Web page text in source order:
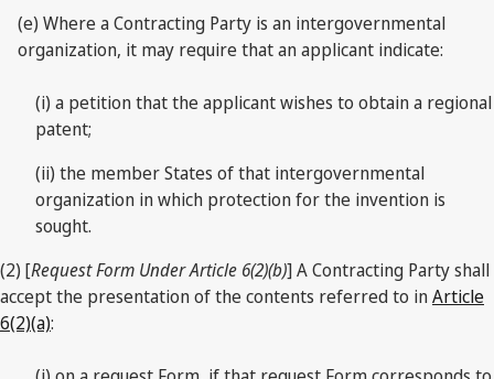
(e) Where a Contracting Party is an intergovernmental
organization, it may require that an applicant indicate:
(i) a petition that the applicant wishes to obtain a regional
patent;
(ii) the member States of that intergovernmental
organization in which protection for the invention is
sought.
(2) [Request Form Under Article 6(2)(b)] A Contracting Party shall
accept the presentation of the contents referred to inArticle
6(2)(a):